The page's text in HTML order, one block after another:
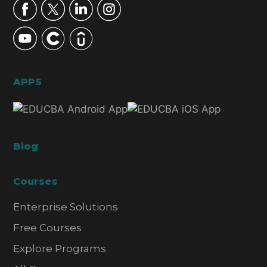
APPS
Blog
Courses
Enterprise Solutions
Free Courses
Explore Programs